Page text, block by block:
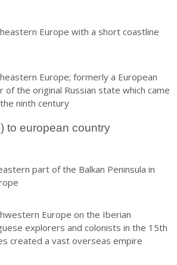
Europe with a short coastline
Europe; formerly a European
of the original Russian state which came
ninth century
to european country
part of the Balkan Peninsula in
Europe on the Iberian
explorers and colonists in the 15th
created a vast overseas empire